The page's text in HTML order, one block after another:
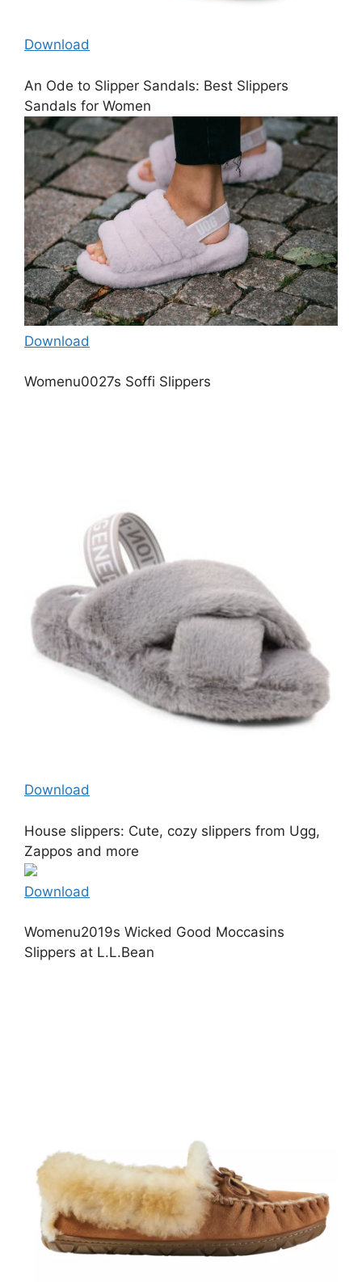
Download
An Ode to Slipper Sandals: Best Slippers
Sandals for Women
Download
Womenu0027s Soffi Slippers
Download
House slippers: Cute, cozy slippers from Ugg,
Zappos and more
Download
Womenu2019s Wicked Good Moccasins
Slippers at L.L.Bean